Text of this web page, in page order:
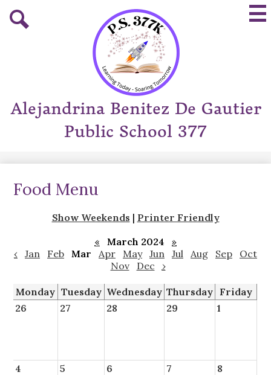
to
main
content
Alejandrina Benitez De Gautier
Public School 377
Food Menu
Show Weekends | Printer Friendly
«
March 2024
»
‹ Jan Feb Mar Apr May Jun Jul Aug Sep
Oct
Nov
Dec ›
Monday Tuesday Wednesday Thursday Friday
26
27 28 29 1
4 5 6 7 8